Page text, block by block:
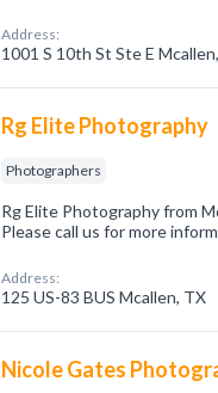
Address:
1001 S 10th St Ste E
Rg Elite Photography
Photographers
Rg Elite Photography from
Please call us for more
Address:
125 US-83 BUS Mcallen, TX
Nicole Gates